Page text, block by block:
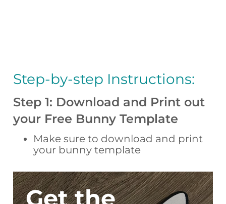
Step-by-step Instructions:
Step 1: Download and Print out
your Free Bunny Template
Make sure to download and print
your bunny template
Get the